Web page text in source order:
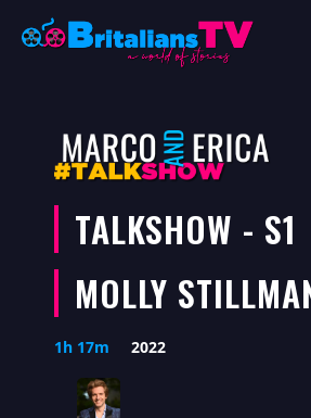
TALKSHOW -
MOLLY
2022
1h 17m